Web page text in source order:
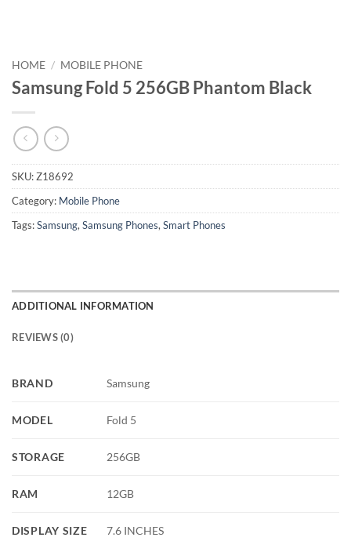
HOME / MOBILE PHONE
Samsung Fold 5 256GB Phantom Black
SKU:Z18692
Category: Mobile Phone
Tags:Samsung, Samsung Phones, Smart Phones
ADDITIONAL INFORMATION
REVIEWS (0)
BRAND Samsung
MODEL Fold 5
STORAGE 256GB
RAM 12GB
DISPLAY SIZE 7.6 INCHES